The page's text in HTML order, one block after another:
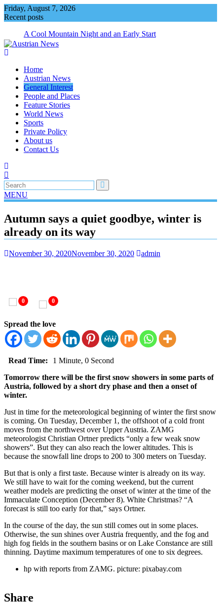
Skip
to
Friday, August 7, 2026
Recent posts
A Cool Mountain Night and an Early Start
Home
Austrian News
General Interest
People and Places
Feature Stories
World News
Sports
Private Policy
About us
Contact Us
MENU
Autumn says a quiet goodbye, winter is
already on its way
November 30, 2020November 30, 2020 admin
0 0
Spread the love
Read Time:
1 Minute, 0 Second
Tomorrow there will be the first snow showers in some parts of
Austria, followed by a short dry phase and then a onset of
winter.
Just in time for the meteorological beginning of winter the first snow
is coming. On Tuesday, December 1, the offshoot of a cold front
moves from the northwest over Upper Austria. ZAMG
meteorologist Christian Ortner predicts “only a few weak snow
showers”. But they can also reach the lower altitudes. This is
because the snowfall line drops to 200 to 300 meters on Tuesday.
But that is only a first taste. Because winter is already on its way.
We still have to wait for the coming weekend, but the current
weather models are predicting the onset of winter at the time of the
Immaculate Conception (December 8). White Christmas? “A
forecast is still too early for that,” says Ortner.
In the course of the day, the sun still comes out in some places.
Otherwise, the sun shines over Austria frequently, and the fog and
high fog fields in the southern basins or on Lake Constance are still
thinning. Daytime maximum temperatures of one to six degrees.
hp with reports from ZAMG. picture: pixabay.com
Share